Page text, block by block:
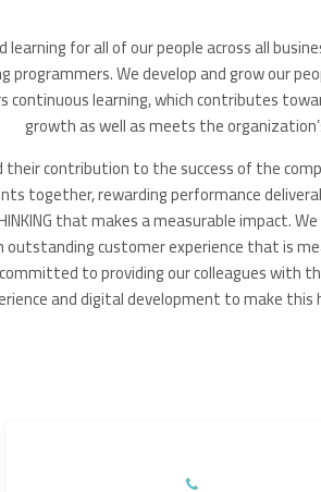
learning for all of our people across all
We develop and grow our
learning, which contributes
growth as well as meets the
their contribution to the success of the
together, rewarding performance
that makes a measurable impact.
customer experience that is
to providing our colleagues with
and digital development to make this